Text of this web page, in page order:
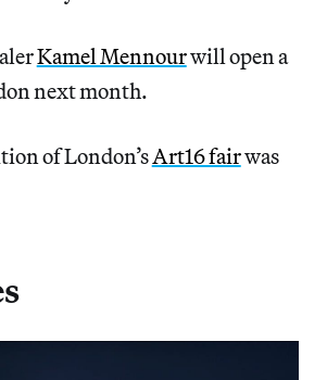
Kamel Mennourwill open a
next month.
of London’sArt16 fairwas